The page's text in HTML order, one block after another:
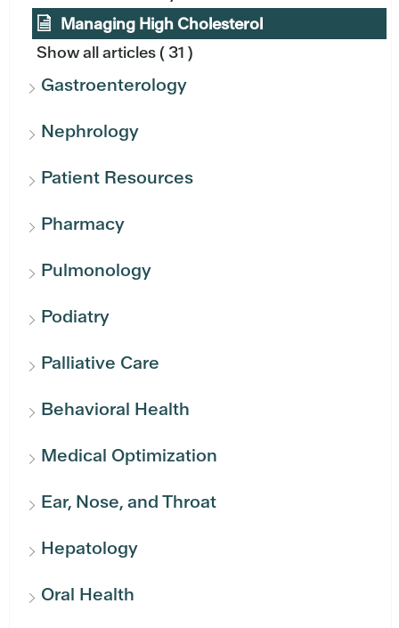
Managing High Cholesterol
Show all articles( 31 )
Gastroenterology
Nephrology
Patient Resources
Pharmacy
Pulmonology
Podiatry
Palliative Care
Behavioral Health
Medical Optimization
Ear, Nose, and Throat
Hepatology
Oral Health